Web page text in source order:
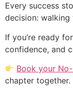
Every success
decision:
If you’re ready
confidence, and
Book your
chapter together.